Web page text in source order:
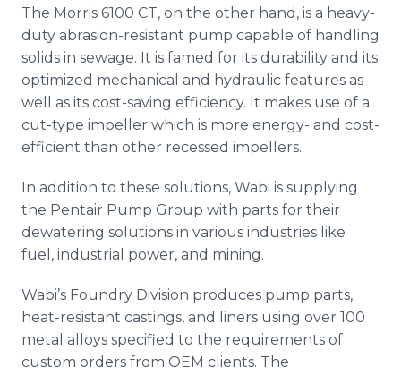
The Morris 6100 CT, on the other hand, is a heavy-
duty abrasion-resistant pump capable of handling
solids in sewage. It is famed for its durability and its
optimized mechanical and hydraulic features as
well as its cost-saving efficiency. It makes use of a
cut-type impeller which is more energy- and cost-
efficient than other recessed impellers.
In addition to these solutions, Wabi is supplying
the Pentair Pump Group with parts for their
dewatering solutions in various industries like
fuel, industrial power, and mining.
Wabi’s Foundry Division produces pump parts,
heat-resistant castings, and liners using over 100
metal alloys specified to the requirements of
custom orders from OEM clients. The